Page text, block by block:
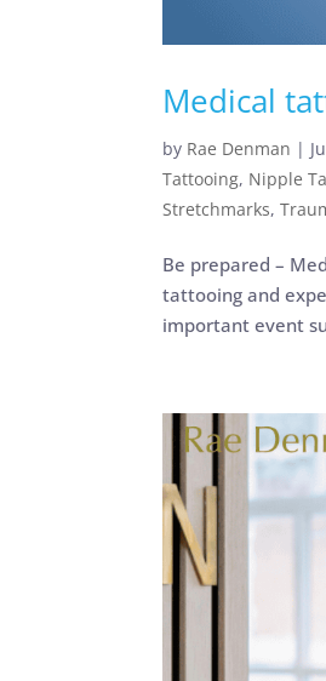
Medical
by Rae Denman |
Tattooing, Nipple
Stretchmarks,
Be prepared –
tattooing and
important event